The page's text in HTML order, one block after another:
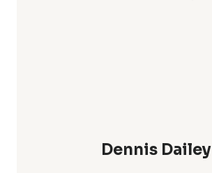
Dennis Dailey